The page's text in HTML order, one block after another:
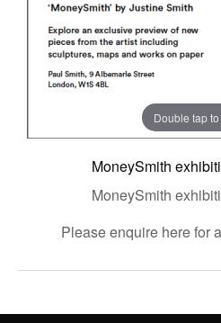
Double tap
MoneySmith
MoneySmith
Please enquire here for